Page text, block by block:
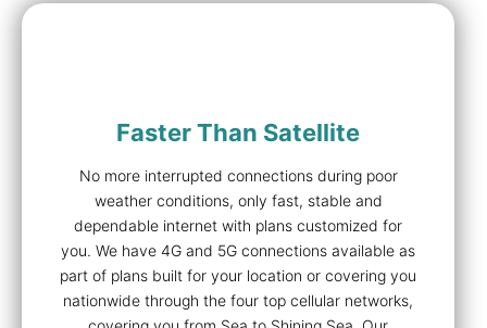
Faster Than Satellite
No more interrupted connections during poor
weather conditions, only fast, stable and
dependable internet with plans customized for
you. We have 4G and 5G connections available as
part of plans built for your location or covering you
nationwide through the four top cellular networks,